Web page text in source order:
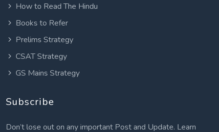
How to Read The Hindu
Books to Refer
Prelims Strategy
CSAT Strategy
GS Mains Strategy
Subscribe
Don’t lose out on any important Post and Update. Learn